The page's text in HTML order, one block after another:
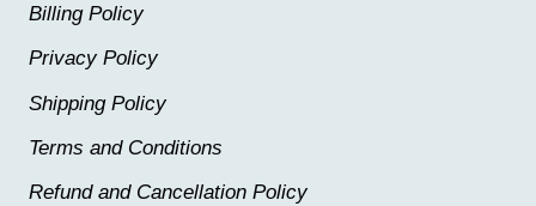
Billing Policy
Privacy Policy
Shipping Policy
Terms and Conditions
Refund and Cancellation Policy